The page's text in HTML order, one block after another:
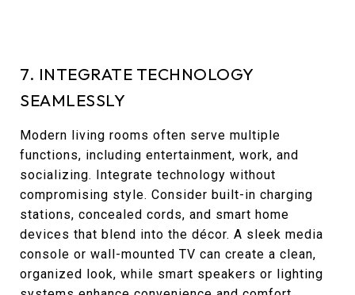
7. INTEGRATE TECHNOLOGY
SEAMLESSLY
Modern living rooms often serve multiple
functions, including entertainment, work, and
socializing. Integrate technology without
compromising style. Consider built-in charging
stations, concealed cords, and smart home
devices that blend into the décor. A sleek media
console or wall-mounted TV can create a clean,
organized look, while smart speakers or lighting